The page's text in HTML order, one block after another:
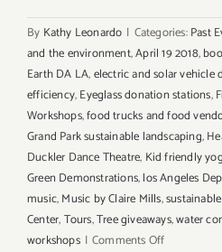
By Kathy Leonardo | Categories:Past
and the environment,April 19 2018,
Earth DA LA,electric and solar vehicle
efficiency,Eyeglass donation stations,
Workshops,food trucks and food
Grand Park sustainable landscaping,
Duckler Dance Theatre, Kid friendly
Green Demonstrations,los Angeles
music,Music by Claire Mills,
Center,Tours,Tree giveaways,water
workshops | Comments Offon